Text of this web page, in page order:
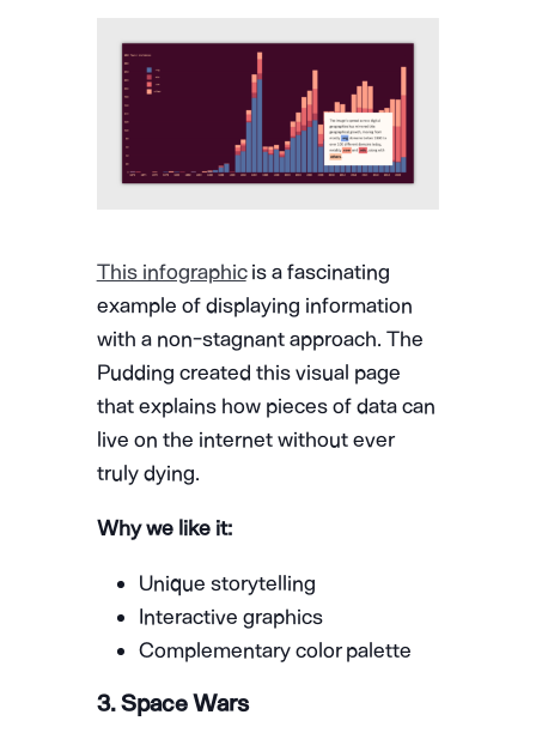
This infographicis a fascinating
example of displaying information
with a non-stagnant approach. The
Pudding created this visual page
that explains how pieces of data can
live on the internet without ever
truly dying.
Why we like it:
Unique storytelling
Interactive graphics
Complementary color palette
3. Space Wars